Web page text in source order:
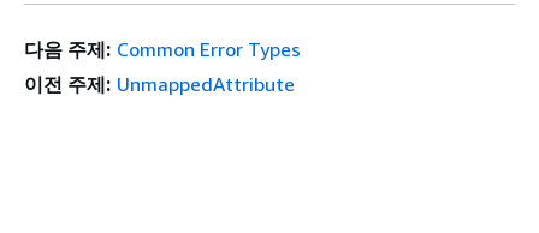
다음 주제: Common Error Types
이전 주제: UnmappedAttribute